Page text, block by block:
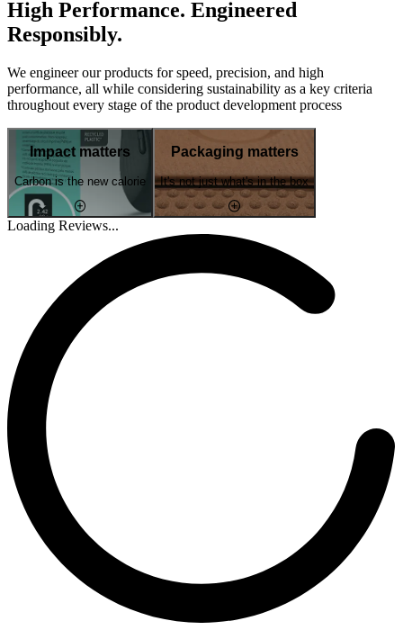
High Performance. Engineered
Responsibly.
We engineer our products for speed, precision, and high
performance, all while considering sustainability as a key criteria
throughout every stage of the product development process
Impact matters
Carbon is the new calorie
Packaging matters
It's not just what's in the box
Loading Reviews...